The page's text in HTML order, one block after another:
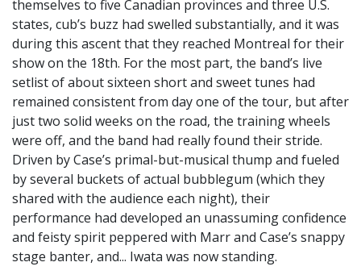
themselves to five Canadian provinces and three U.S.
states, cub’s buzz had swelled substantially, and it was
during this ascent that they reached Montreal for their
show on the 18th. For the most part, the band’s live
setlist of about sixteen short and sweet tunes had
remained consistent from day one of the tour, but after
just two solid weeks on the road, the training wheels
were off, and the band had really found their stride.
Driven by Case’s primal-but-musical thump and fueled
by several buckets of actual bubblegum (which they
shared with the audience each night), their
performance had developed an unassuming confidence
and feisty spirit peppered with Marr and Case’s snappy
stage banter, and... Iwata was now standing.